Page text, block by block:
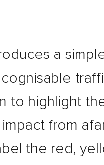
a
to highlight
from
the red,